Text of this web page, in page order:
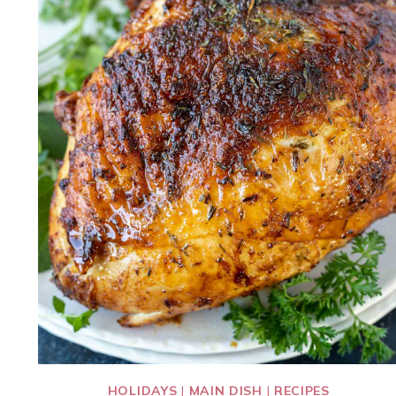
HOLIDAYS | MAIN DISH | RECIPES